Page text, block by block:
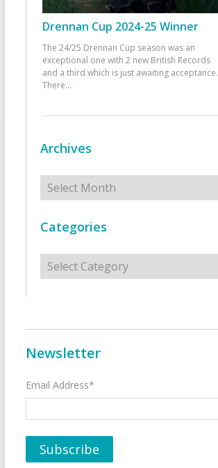
Drennan Cup 2024-25 Winner
The 24/25 Drennan Cup season was an
exceptional one with 2 new British Records
and a third which is just awaiting acceptance.
There...
Archives
Archives
Categories
Categories
Newsletter
Email Address*